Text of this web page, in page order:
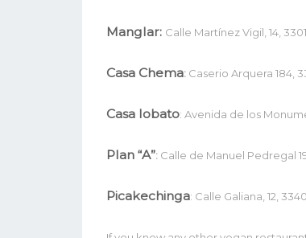
Manglar: Calle Martínez Vigil, 14,
Casa Chema: Caserio Arquera 184,
Casa lobato: Avenida de los
Plan “A”: Calle de Manuel Pedregal
Picakechinga: Calle Galiana, 12,